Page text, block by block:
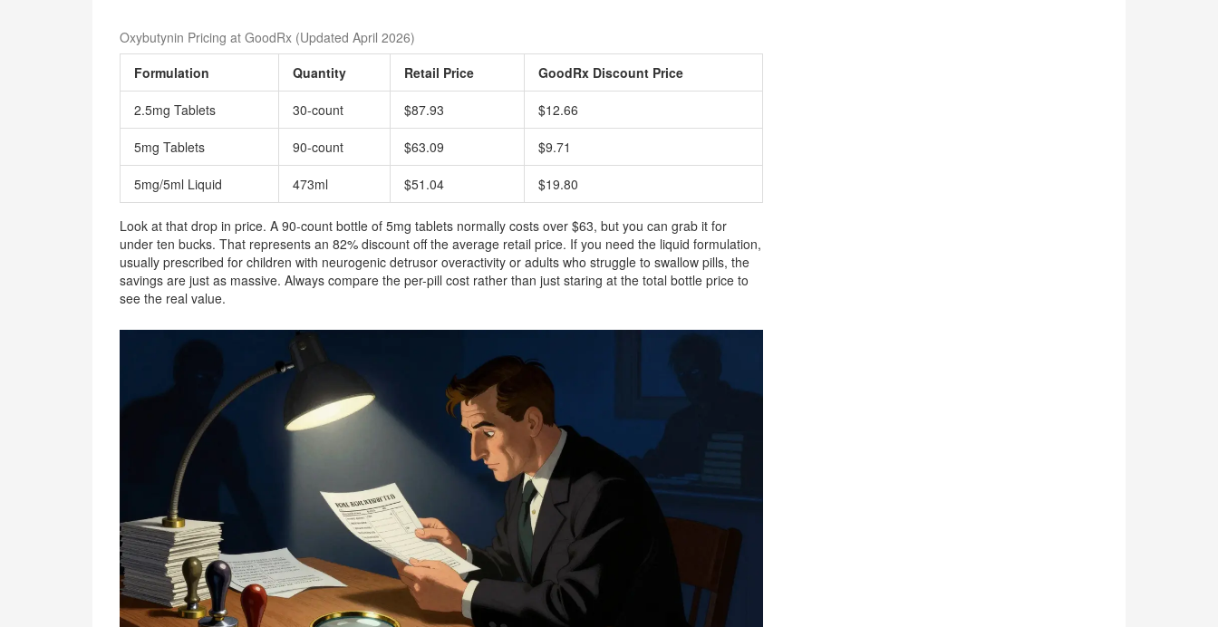
Oxybutynin Pricing at GoodRx (Updated April 2026)
Formulation
Quantity Retail Price GoodRx Discount Price
2.5mg Tablets 30-count $87.93 $12.66
5mg Tablets 90-count $63.09 $9.71
5mg/5ml Liquid 473ml $51.04 $19.80
Look at that drop in price. A 90-count bottle of 5mg tablets normally costs over $63, but you can grab it for
under ten bucks. That represents an 82% discount off the average retail price. If you need the liquid formulation,
usually prescribed for children with neurogenic detrusor overactivity or adults who struggle to swallow pills, the
savings are just as massive. Always compare the per-pill cost rather than just staring at the total bottle price to
see the real value.